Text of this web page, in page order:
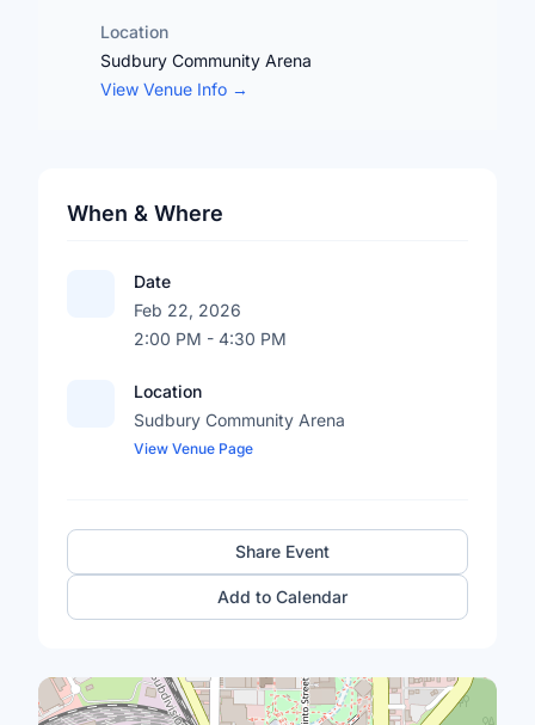
Location
Sudbury Community Arena
View Venue Info →
When & Where
Date
Feb 22, 2026
2:00 PM - 4:30 PM
Location
Sudbury Community Arena
View Venue Page
Share Event
Add to Calendar